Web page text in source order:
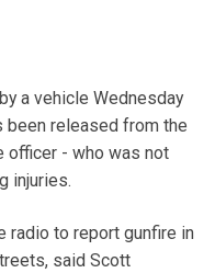
a vehicle Wednesday
released from the
officer - who was not
injuries.
radio to report gunfire in
said Scott